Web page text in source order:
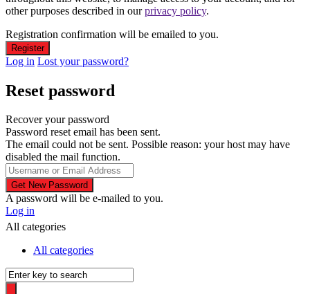
other purposes described in ourprivacy policy.
Registration confirmation will be emailed to you.
Log in Lost your password?
Reset password
Recover your password
Password reset email has been sent.
The email could not be sent. Possible reason: your host may have
disabled the mail function.
A password will be e-mailed to you.
Log in
All categories
All categories